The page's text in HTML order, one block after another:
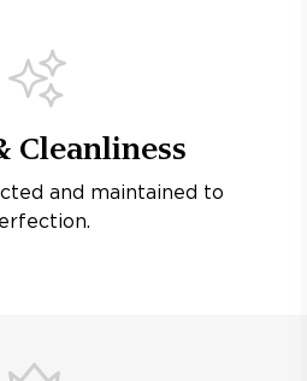
Cleanliness
and maintained to